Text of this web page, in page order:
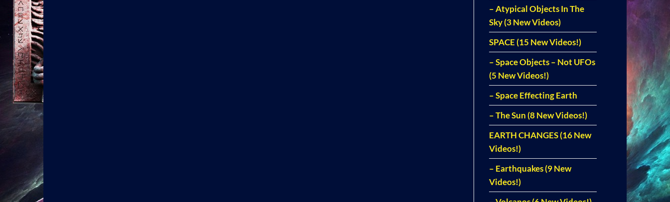
– Atypical Objects In The
Sky (3 New Videos)
SPACE (15 New Videos!)
– Space Objects – Not UFOs
(5 New Videos!)
– Space Effecting Earth
– The Sun (8 New Videos!)
EARTH CHANGES (16 New
Videos!)
– Earthquakes (9 New
Videos!)